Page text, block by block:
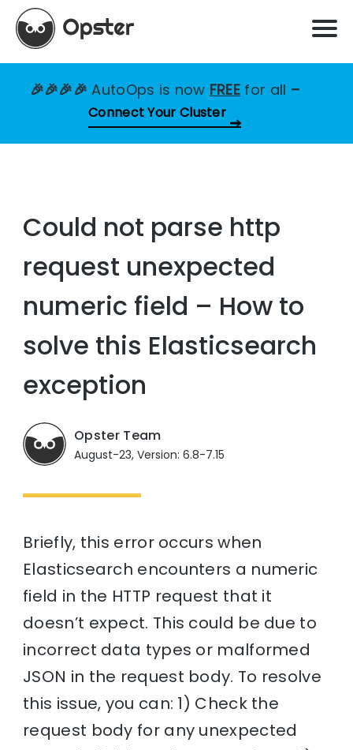
🎉🎉🎉🎉AutoOps is now FREE for all –
Connect Your Cluster
Could not parse http
request unexpected
numeric field – How to
solve this Elasticsearch
exception
Opster Team
August-23, Version: 6.8-7.15
Briefly, this error occurs when
Elasticsearch encounters a numeric
field in the HTTP request that it
doesn’t expect. This could be due to
incorrect data types or malformed
JSON in the request body. To resolve
this issue, you can: 1) Check the
request body for any unexpected